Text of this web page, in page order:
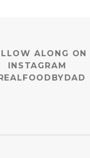
ALONG ON
INSTAGRAM